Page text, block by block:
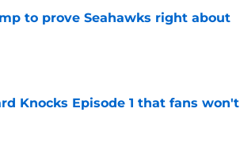
to prove Seahawks right about
Knocks Episode 1 that fans won't